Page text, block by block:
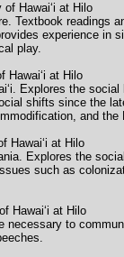
at
Textbook readings
experience in
play.
at
Explores the
shifts since the
and the
at
Explores the
such as
Hilo
to